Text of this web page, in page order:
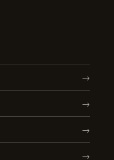
→
→
→
→